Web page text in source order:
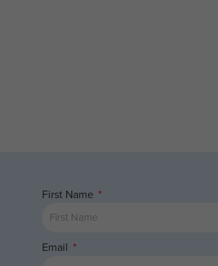
First Name
Email